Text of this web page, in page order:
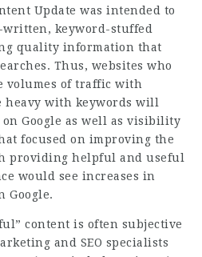
Update was intended to
keyword-stuffed
quality information that
Thus, websites who
volumes of traffic with
with keywords will
Google as well as visibility
focused on improving the
providing helpful and useful
would see increases in
Google.
content is often subjective
and SEO specialists